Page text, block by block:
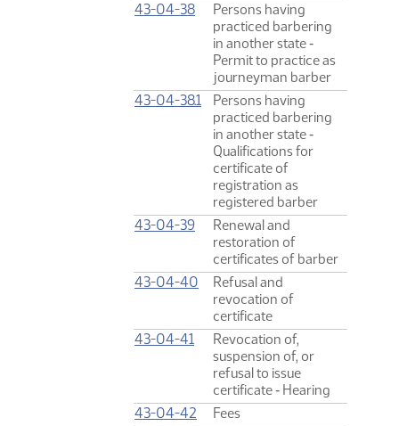
43-04-38
Persons having
practiced barbering
in another state ‑
Permit to practice as
journeyman barber
43-04-38.1
Persons having
practiced barbering
in another state ‑
Qualifications for
certificate of
registration as
registered barber
43-04-39
Renewal and
restoration of
certificates of barber
43-04-40
Refusal and
revocation of
certificate
43-04-41
Revocation of,
suspension of, or
refusal to issue
certificate ‑ Hearing
43-04-42
Fees